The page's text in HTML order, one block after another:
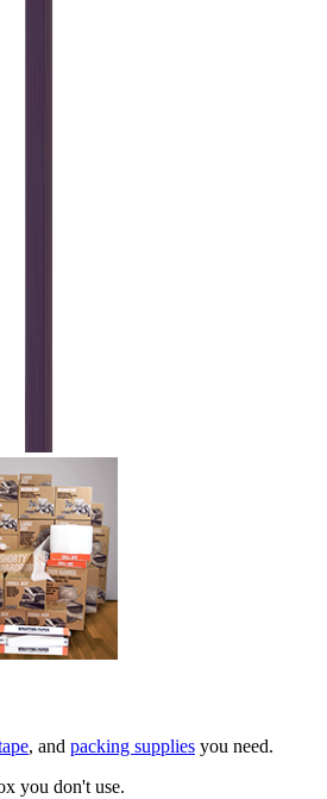
, and packing supplies you need.
you don't use.